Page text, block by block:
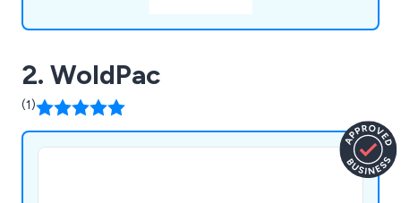
2. WoldPac
(1)